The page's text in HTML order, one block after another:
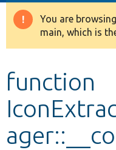
Other projects
Warning
You are
main, which is
function